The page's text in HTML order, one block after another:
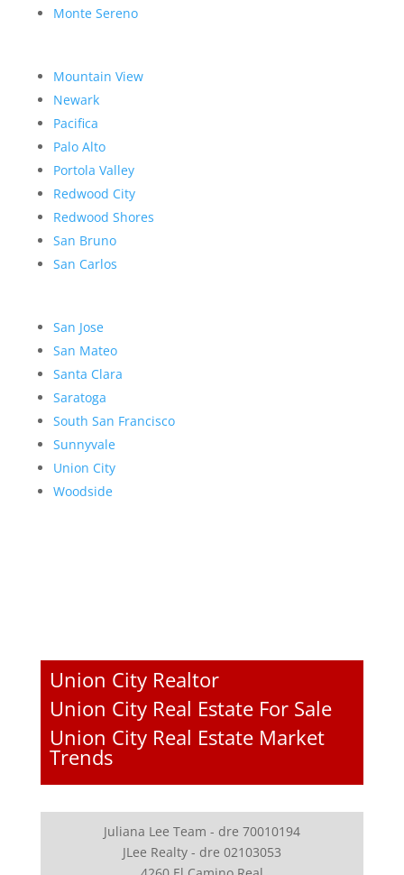
Monte Sereno
Mountain View
Newark
Pacifica
Palo Alto
Portola Valley
Redwood City
Redwood Shores
San Bruno
San Carlos
San Jose
San Mateo
Santa Clara
Saratoga
South San Francisco
Sunnyvale
Union City
Woodside
Union City Realtor
Union City Real Estate For Sale
Union City Real Estate Market
Trends
Juliana Lee Team - dre 70010194
JLee Realty - dre 02103053